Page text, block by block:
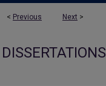
< Previous Next >